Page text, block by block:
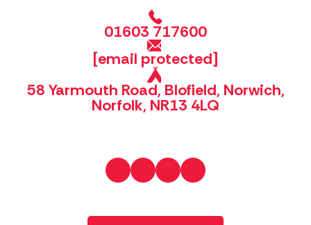
01603 717600
[email protected]
58 Yarmouth Road, Blofield, Norwich,
Norfolk, NR13 4LQ